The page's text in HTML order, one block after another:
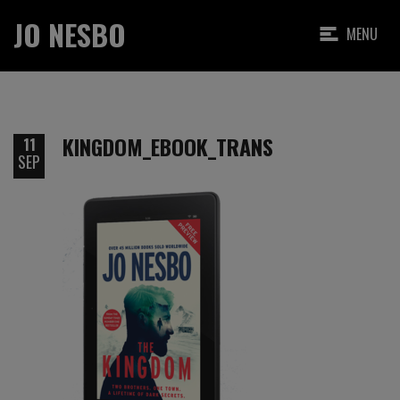
JO NESBO MENU
11
SEP KINGDOM_EBOOK_TRANS